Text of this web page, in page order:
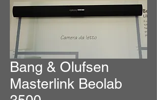
Bang & Olufsen
Masterlink Beolab